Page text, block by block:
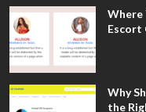
Where
Escort
Why
the